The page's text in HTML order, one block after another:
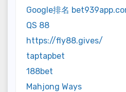
Google排名
QS 88
https://fly88.gives/
taptapbet
188bet
Mahjong Ways